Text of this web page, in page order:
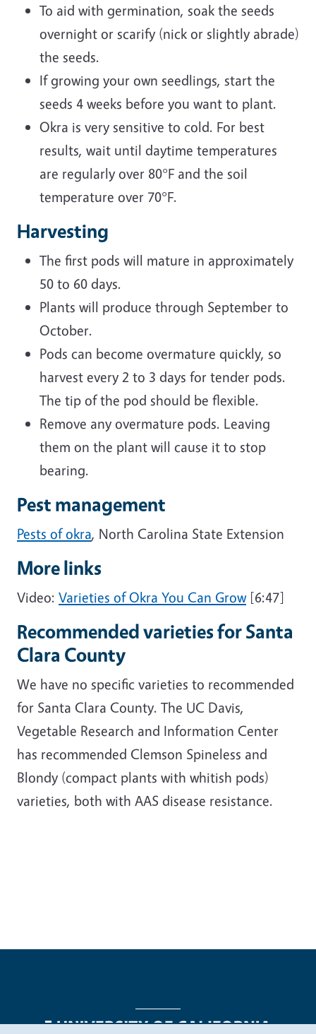
To aid with germination, soak the seeds
overnight or scarify (nick or slightly abrade)
the seeds.
If growing your own seedlings, start the
seeds 4 weeks before you want to plant.
Okra is very sensitive to cold. For best
results, wait until daytime temperatures
are regularly over 80°F and the soil
temperature over 70°F.
Harvesting
The first pods will mature in approximately
50 to 60 days.
Plants will produce through September to
October.
Pods can become overmature quickly, so
harvest every 2 to 3 days for tender pods.
The tip of the pod should be flexible.
Remove any overmature pods. Leaving
them on the plant will cause it to stop
bearing.
Pest management
Pests of okra, North Carolina State Extension
More links
Video: Varieties of Okra You Can Grow[6:47]
Recommended varieties for Santa
Clara County
We have no specific varieties to recommended
for Santa Clara County. The UC Davis,
Vegetable Research and Information Center
has recommended Clemson Spineless and
Blondy (compact plants with whitish pods)
varieties, both with AAS disease resistance.